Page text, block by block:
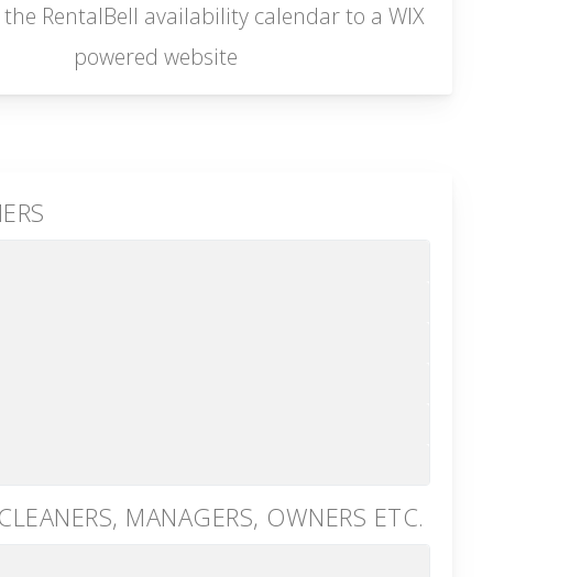
RentalBell availability calendar to a WIX
powered website
MANAGERS, OWNERS ETC.